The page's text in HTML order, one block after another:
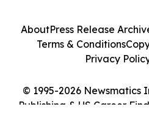
© 1995-2026 Newsmatics
Publishing & US Career
AboutPress Release
Terms & Conditions
Privacy